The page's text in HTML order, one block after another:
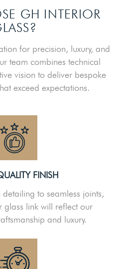
GH INTERIOR
for precision, luxury, and
team combines technical
vision to deliver bespoke
exceed expectations.
FINISH
to seamless joints,
glass link will reflect our
and luxury.